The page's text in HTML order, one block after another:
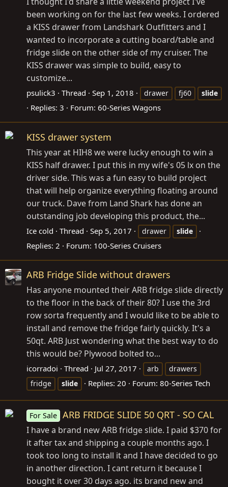
been working on for the last few weeks. I ordered
a KISS drawer from Landshark Outfitters and I
wanted to incorporate a cutting board/table and
fridge slide on the other side of my cruiser. The
KISS drawer was simple to build, easy to
customize...
psulick3 Thread Sep 1, 2018 drawer fj60 slide
Replies: 3 Forum: 60-Series Wagons
KISS drawer system
This year at HIH8 we were lucky enough to win a
KISS half drawer. I put this in my wife's 05 lx on the
driver side. This was a fun easy to build project
that will help organize everything floating around
our truck. Dave from Land Shark has done an
outstanding job developing this product, the...
Ice cold Thread Sep 5, 2017 drawer slide
Replies: 2 Forum: 100-Series Cruisers
ARB Fridge Slide without drawers
Has anyone mounted their ARB fridge slide directly
to the floor in the back of their 80? I use the 3rd
row sorta frequently and I would like to be able to
install and remove the fridge fairly quickly. It's a
50qt. ARB Just wondering what the best way to do
this would be? Plywood bolted to...
icorradoi Thread Jul 27, 2017 arb
drawers
fridge
slide Replies: 20 Forum: 80-Series Tech
For Sale ARB FRIDGE SLIDE 50 QRT - SO CAL
I have a brand new ARB fridge slide. I paid $370 for
it after tax and shipping a couple months ago. I
took too long to install it and I have decided to go
in another direction. I cant return it because I
bought it over 30 days ago. its brand new and